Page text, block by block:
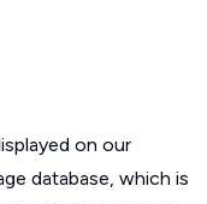
on our
database, which is